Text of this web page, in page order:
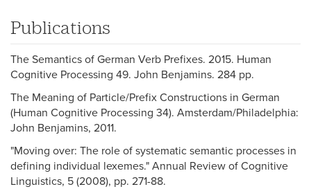
Publications
The Semantics of German Verb Prefixes. 2015. Human
Cognitive Processing 49. John Benjamins. 284 pp.
The Meaning of Particle/Prefix Constructions in German
(Human Cognitive Processing 34). Amsterdam/Philadelphia:
John Benjamins, 2011.
"Moving over: The role of systematic semantic processes in
defining individual lexemes." Annual Review of Cognitive
Linguistics, 5 (2008), pp. 271-88.